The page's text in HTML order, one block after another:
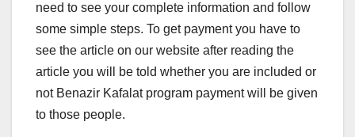
need to see your complete information and follow
some simple steps. To get payment you have to
see the article on our website after reading the
article you will be told whether you are included or
not Benazir Kafalat program payment will be given
to those people.